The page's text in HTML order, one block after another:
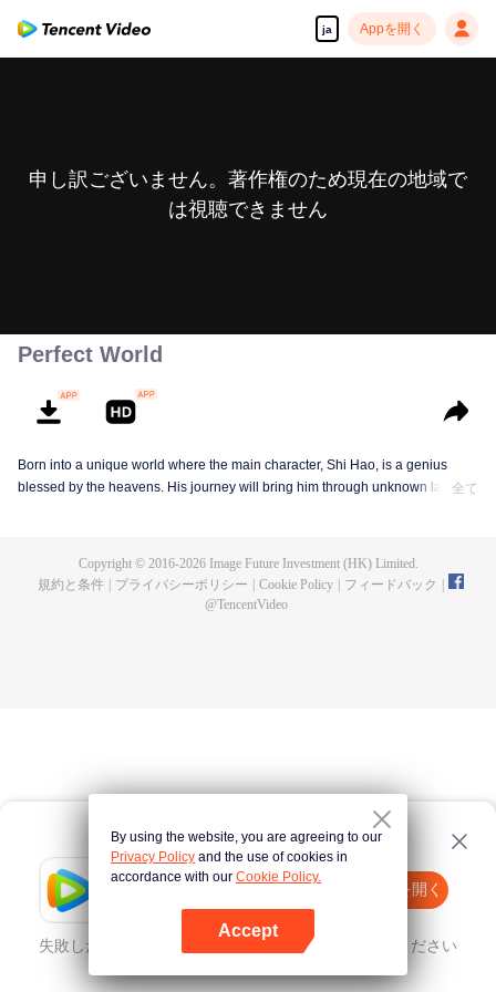
ja Appを開く
Tencent Video
Appを開く
失敗したとき、 こちらをクリック 再度試してみてください
申し訳ございません。著作権のため現在の地域で
は視聴できません
Perfect World
Born into a unique world where the main character, Shi Hao, is a genius
blessed by the heavens. His journey will bring him through unknown lands全て
Copyright © 2016-2026Image Future Investment (HK) Limited.
規約と条件
プライバシーポリシー Cookie Policy フィードバック
@TencentVideo
By using the website, you are agreeing to our
Privacy Policy and the use of cookies in
accordance with our Cookie Policy.
Accept